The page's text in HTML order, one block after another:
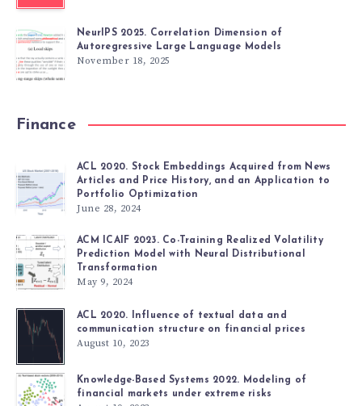
NeurIPS 2025. Correlation Dimension of
Autoregressive Large Language Models
November 18, 2025
Finance
ACL 2020. Stock Embeddings Acquired from News
Articles and Price History, and an Application to
Portfolio Optimization
June 28, 2024
ACM ICAIF 2023. Co-Training Realized Volatility
Prediction Model with Neural Distributional
Transformation
May 9, 2024
ACL 2020. Influence of textual data and
communication structure on financial prices
August 10, 2023
Knowledge-Based Systems 2022. Modeling of
financial markets under extreme risks